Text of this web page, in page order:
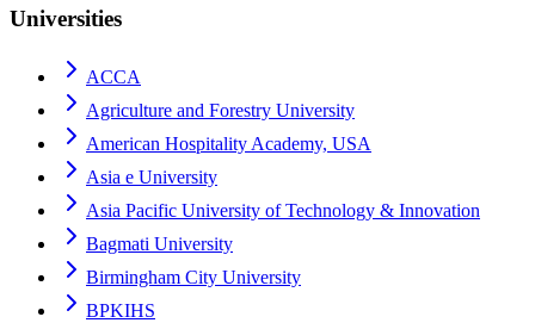
Universities
ACCA
Agriculture and Forestry University
American Hospitality Academy, USA
Asia e University
Asia Pacific University of Technology & Innovation
Bagmati University
Birmingham City University
BPKIHS